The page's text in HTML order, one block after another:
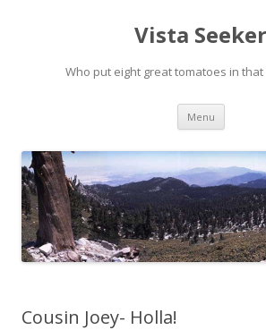
Vista Seeker
Who put eight great tomatoes in that
Menu Skip
content
Cousin Joey- Holla!